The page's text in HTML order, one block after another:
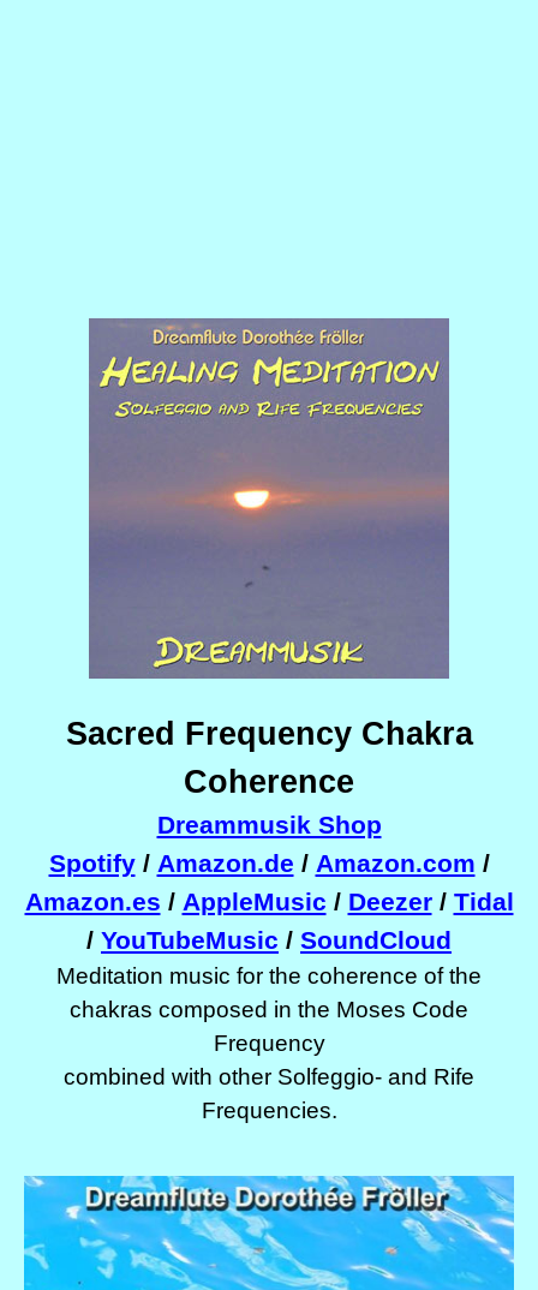
Sacred Frequency Chakra
Coherence
Dreammusik Shop
Spotify/ Amazon.de / Amazon.com /
Amazon.es / AppleMusic / Deezer/ Tidal
/ YouTubeMusic / SoundCloud
Meditation music for the coherence of the
chakras composed in the Moses Code
Frequency
combined with other Solfeggio- and Rife
Frequencies.